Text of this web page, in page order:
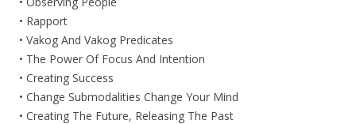
• Rapport
• Vakog And Vakog Predicates
• The Power Of Focus And Intention
• Creating Success
• Change Submodalities Change Your Mind
• Creating The Future, Releasing The Past